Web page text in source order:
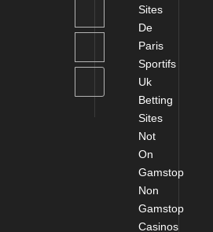
Sites
De
Paris
Sportifs
Uk
Betting
Sites
Not
On
Gamstop
Non
Gamstop
Casinos